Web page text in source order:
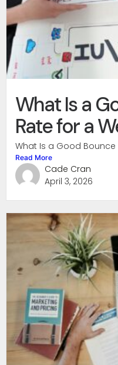
What Is a
Rate for a
What Is a Good Bounce
Read More
Cade Cran
April 3, 2026